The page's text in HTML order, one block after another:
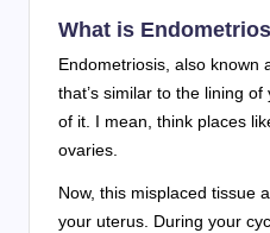
What is
Endometriosis, also known
that’s similar to the lining
of it. I mean, think places
ovaries.
Now, this misplaced tissue
your uterus. During your